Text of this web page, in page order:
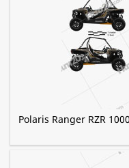
Polaris Ranger RZR